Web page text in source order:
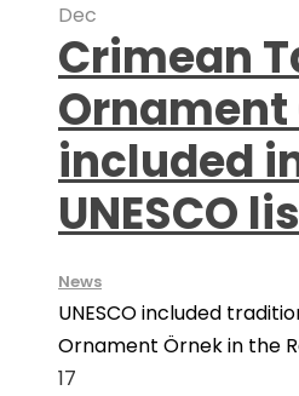
Dec
Crimean
Ornament
included
UNESCO
News
UNESCO included
Ornament Örnek in the
17